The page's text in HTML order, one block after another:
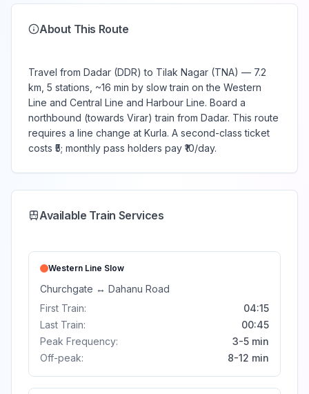
About This Route
Travel from Dadar (DDR) to Tilak Nagar (TNA) — 7.2
km, 5 stations, ~16 min by slow train on the Western
Line and Central Line and Harbour Line. Board a
northbound (towards Virar) train from Dadar. This route
requires a line change at Kurla. A second-class ticket
costs ₹5; monthly pass holders pay ₹10/day.
Available Train Services
Western Line Slow
Churchgate ↔ Dahanu Road
First Train:
04:15
Last Train:
00:45
Peak Frequency:
3-5 min
Off-peak:
8-12 min